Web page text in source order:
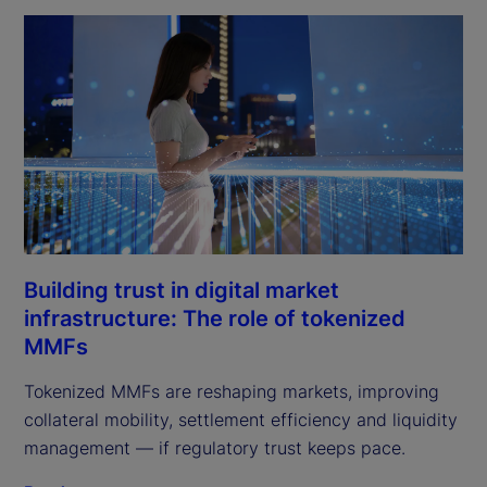
Building trust in digital market
infrastructure: The role of tokenized
MMFs
Tokenized MMFs are reshaping markets, improving
collateral mobility, settlement efficiency and liquidity
management — if regulatory trust keeps pace.